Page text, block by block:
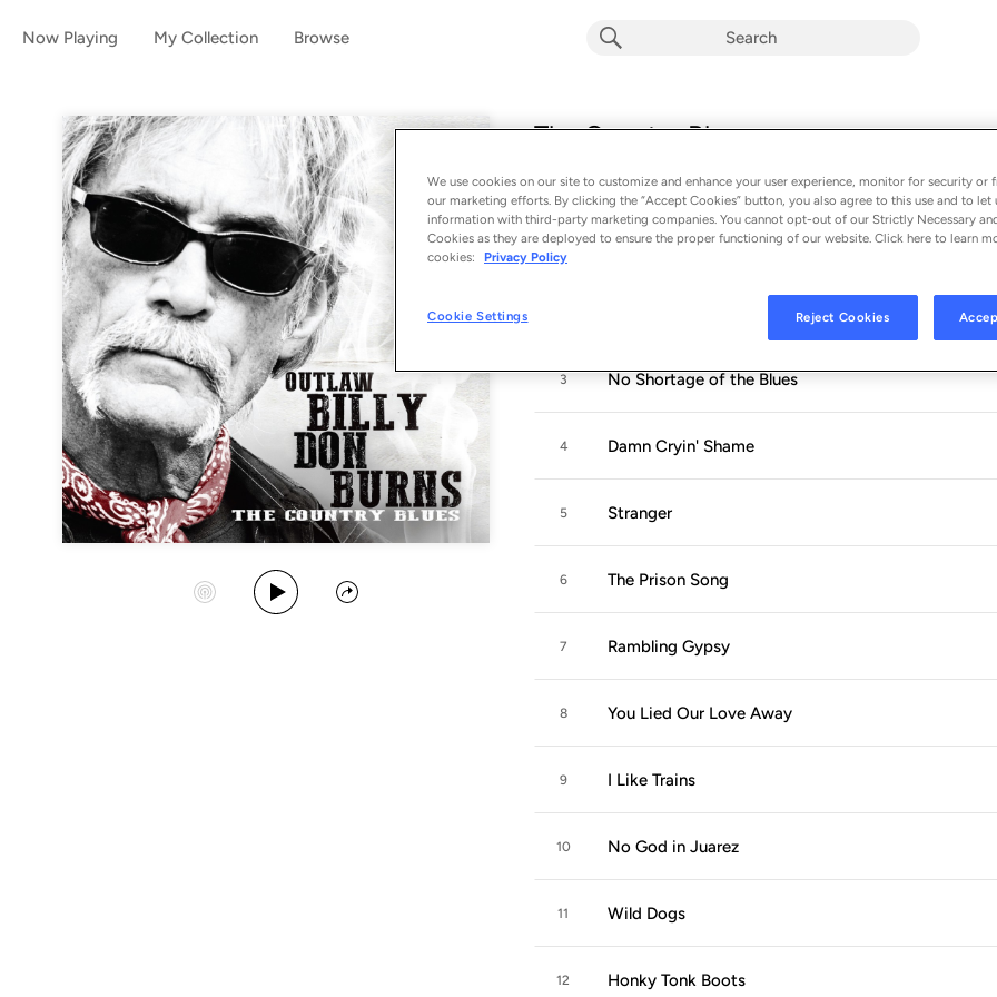
Now Playing My Collection Browse
The Country Blues
12 songs - 2020
Start Station
Play Album
Share
1 Runnin' Drugs out of Mexico
3 No Shortage of the Blues
4 Damn Cryin' Shame
5 Stranger
6 The Prison Song
7 Rambling Gypsy
8 You Lied Our Love Away
9 I Like Trains
10 No God in Juarez
11 Wild Dogs
12 Honky Tonk Boots
We use cookies on our site to customize and enhance your user experience, monitor for security or
our marketing efforts. By clicking the “Accept Cookies” button, you also agree to this use and to let
information with third-party marketing companies. You cannot opt-out of our Strictly Necessary
Cookies as they are deployed to ensure the proper functioning of our website. Click here to learn
cookies:
Privacy Policy
Cookie Settings Reject Cookies